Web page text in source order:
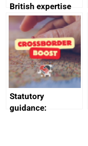
British expertise
enlisted to
promote cultural
heritage and
creativity in Saudi
Arabia
Statutory
guidance: